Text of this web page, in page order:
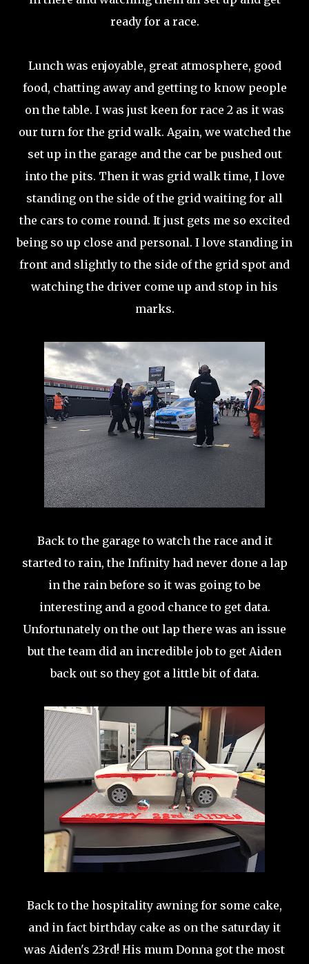
ready for a race.
Lunch was enjoyable, great atmosphere, good
food, chatting away and getting to know people
on the table. I was just keen for race 2 as it was
our turn for the grid walk. Again, we watched the
set up in the garage and the car be pushed out
into the pits. Then it was grid walk time, I love
standing on the side of the grid waiting for all
the cars to come round. It just gets me so excited
being so up close and personal. I love standing in
front and slightly to the side of the grid spot and
watching the driver come up and stop in his
marks.
Back to the garage to watch the race and it
started to rain, the Infinity had never done a lap
in the rain before so it was going to be
interesting and a good chance to get data.
Unfortunately on the out lap there was an issue
but the team did an incredible job to get Aiden
back out so they got a little bit of data.
Back to the hospitality awning for some cake,
and in fact birthday cake as on the saturday it
was Aiden's 23rd! His mum Donna got the most